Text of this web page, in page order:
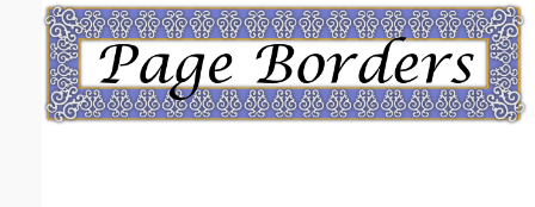
Email address:(optional)